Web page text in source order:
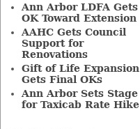
Ann Arbor LDFA Gets
OK Toward Extension
AAHC Gets Council
Support for
Renovations
Gift of Life Expansion
Gets Final OKs
Ann Arbor Sets Stage
for Taxicab Rate Hike